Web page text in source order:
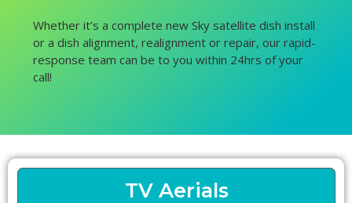
Whether it’s a complete new Sky satellite dish install
or a dish alignment, realignment or repair, our rapid-
response team can be to you within 24hrs of your
call!
TV Aerials